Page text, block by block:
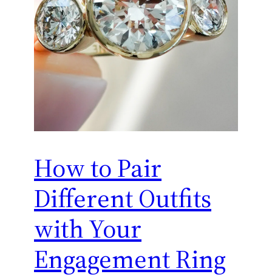
How to Pair
Different Outfits
with Your
Engagement Ring